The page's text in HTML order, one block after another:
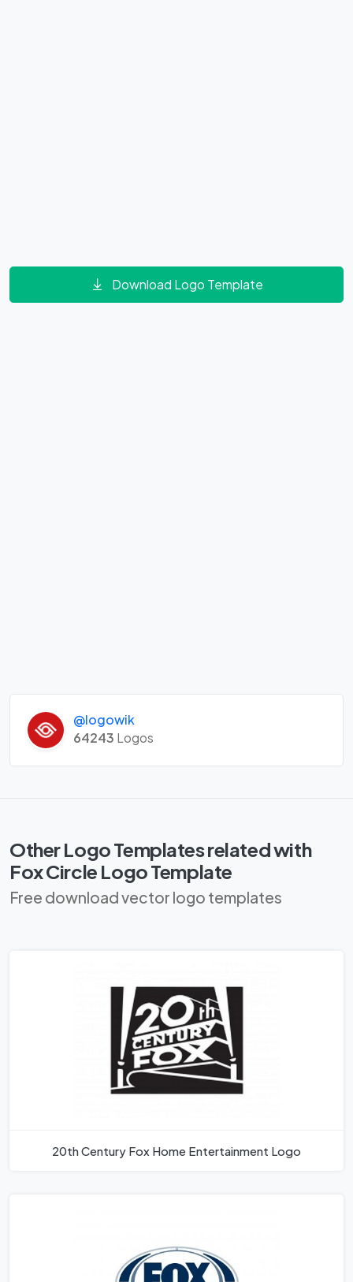
Download Logo Template
@logowik
64243 Logos
Other Logo Templates related with
Fox Circle Logo Template
Free download vector logo templates
20th Century Fox Home Entertainment Logo